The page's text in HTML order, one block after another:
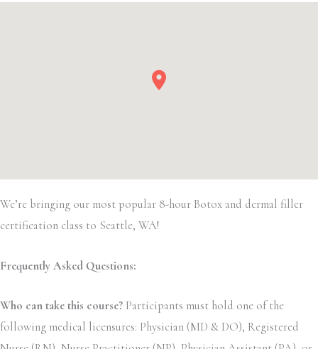
We’re bringing our most popular 8-hour Botox and dermal filler
certification class to Seattle, WA!
Frequently Asked Questions:
Who can take this course? Participants must hold one of the
following medical licensures: Physician (MD & DO), Registered